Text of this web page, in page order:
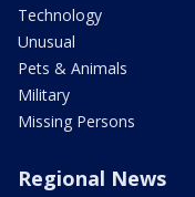
Technology
Unusual
Pets & Animals
Military
Missing Persons
Regional News